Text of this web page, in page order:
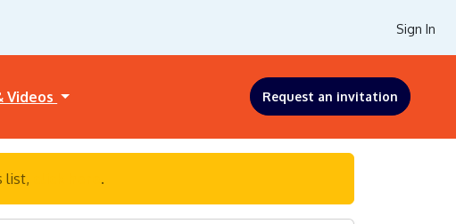
Sign In
Videos Request an invitation
list, .